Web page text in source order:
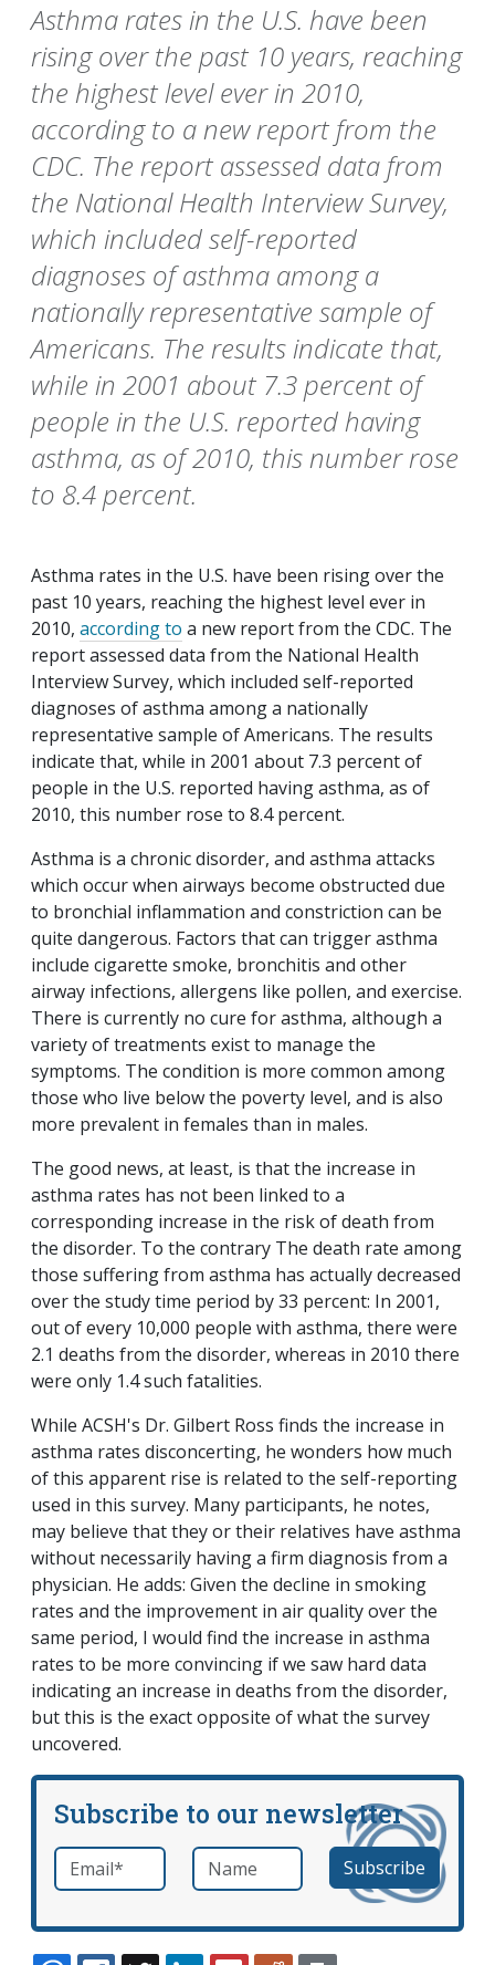
Asthma rates in the U.S. have been
rising over the past 10 years, reaching
the highest level ever in 2010,
according to a new report from the
CDC. The report assessed data from
the National Health Interview Survey,
which included self-reported
diagnoses of asthma among a
nationally representative sample of
Americans. The results indicate that,
while in 2001 about 7.3 percent of
people in the U.S. reported having
asthma, as of 2010, this number rose
to 8.4 percent.
Asthma rates in the U.S. have been rising over the
past 10 years, reaching the highest level ever in
2010, according to a new report from the CDC. The
report assessed data from the National Health
Interview Survey, which included self-reported
diagnoses of asthma among a nationally
representative sample of Americans. The results
indicate that, while in 2001 about 7.3 percent of
people in the U.S. reported having asthma, as of
2010, this number rose to 8.4 percent.
Asthma is a chronic disorder, and asthma attacks
which occur when airways become obstructed due
to bronchial inflammation and constriction can be
quite dangerous. Factors that can trigger asthma
include cigarette smoke, bronchitis and other
airway infections, allergens like pollen, and exercise.
There is currently no cure for asthma, although a
variety of treatments exist to manage the
symptoms. The condition is more common among
those who live below the poverty level, and is also
more prevalent in females than in males.
The good news, at least, is that the increase in
asthma rates has not been linked to a
corresponding increase in the risk of death from
the disorder. To the contrary The death rate among
those suffering from asthma has actually decreased
over the study time period by 33 percent: In 2001,
out of every 10,000 people with asthma, there were
2.1 deaths from the disorder, whereas in 2010 there
were only 1.4 such fatalities.
While ACSH's Dr. Gilbert Ross finds the increase in
asthma rates disconcerting, he wonders how much
of this apparent rise is related to the self-reporting
used in this survey. Many participants, he notes,
may believe that they or their relatives have asthma
without necessarily having a firm diagnosis from a
physician. He adds: Given the decline in smoking
rates and the improvement in air quality over the
same period, I would find the increase in asthma
rates to be more convincing if we saw hard data
indicating an increase in deaths from the disorder,
but this is the exact opposite of what the survey
uncovered.
Subscribe to our newsletter
Email *required Name